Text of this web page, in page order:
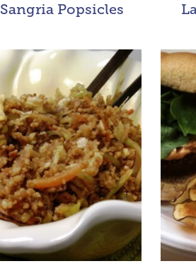
Sangria Popsicles